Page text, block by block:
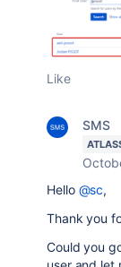
Like
SMS
Hello @sc,
Thank you
Could you